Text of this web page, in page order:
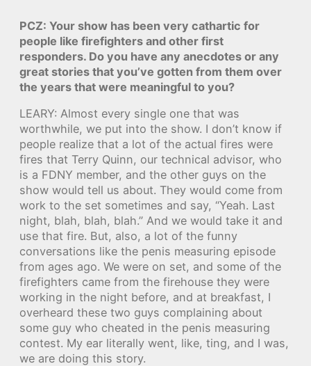
PCZ: Your show has been very cathartic for
people like firefighters and other first
responders. Do you have any anecdotes or any
great stories that you’ve gotten from them over
the years that were meaningful to you?
LEARY: Almost every single one that was
worthwhile, we put into the show. I don’t know if
people realize that a lot of the actual fires were
fires that Terry Quinn, our technical advisor, who
is a FDNY member, and the other guys on the
show would tell us about. They would come from
work to the set sometimes and say, “Yeah. Last
night, blah, blah, blah.” And we would take it and
use that fire. But, also, a lot of the funny
conversations like the penis measuring episode
from ages ago. We were on set, and some of the
firefighters came from the firehouse they were
working in the night before, and at breakfast, I
overheard these two guys complaining about
some guy who cheated in the penis measuring
contest. My ear literally went, like, ting, and I was,
we are doing this story.